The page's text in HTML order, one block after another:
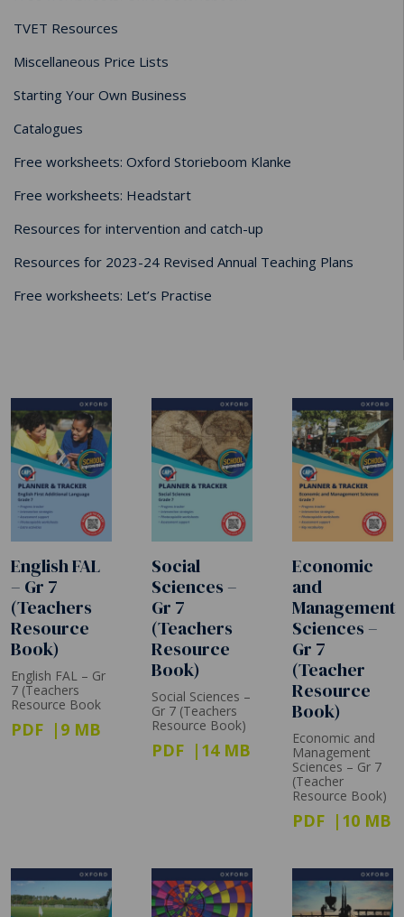
TVET Resources
Miscellaneous Price Lists
Starting Your Own Business
Catalogues
Free worksheets: Oxford Storieboom Klanke
Free worksheets: Headstart
Resources for intervention and catch-up
Resources for 2023-24 Revised Annual Teaching Plans
Free worksheets: Let’s Practise
English FAL
– Gr 7
(Teachers
Resource
Book)
English FAL – Gr
7 (Teachers
Resource Book
PDF 9 MB
Social
Sciences –
Gr 7
(Teachers
Resource
Book)
Social Sciences –
Gr 7 (Teachers
Resource Book)
PDF 14 MB
Economic
and
Management
Sciences –
Gr 7
(Teacher
Resource
Book)
Economic and
Management
Sciences – Gr 7
(Teacher
Resource Book)
PDF 10 MB